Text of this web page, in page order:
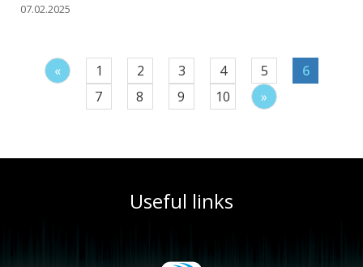
07.02.2025
« 1 2 3 4 5
6
7
8 9 10 »
Useful links